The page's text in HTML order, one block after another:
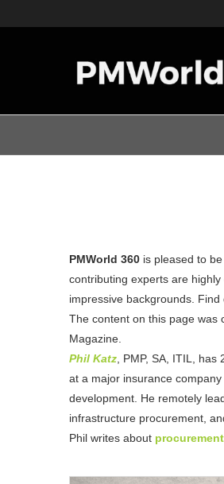
PMWorld 360 is pleased to
contributing experts are
impressive backgrounds.
The content on this page was
Magazine.
Phil Katz , PMP, SA, ITIL,
at a major insurance
development. He remotely
infrastructure procurement,
Phil writes about procurement